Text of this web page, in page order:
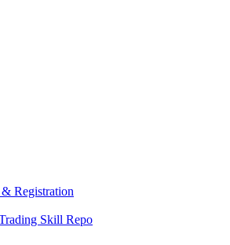
Registration
Skill Repo